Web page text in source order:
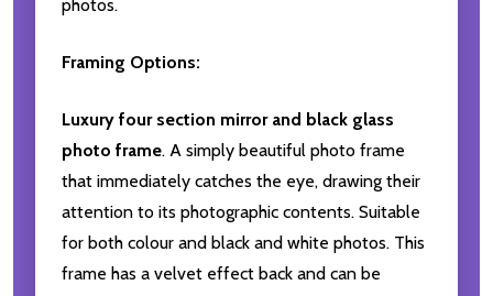
photos.
Framing Options:
Luxury four section mirror and black glass
photo frame. A simply beautiful photo frame
that immediately catches the eye, drawing their
attention to its photographic contents. Suitable
for both colour and black and white photos. This
frame has a velvet effect back and can be